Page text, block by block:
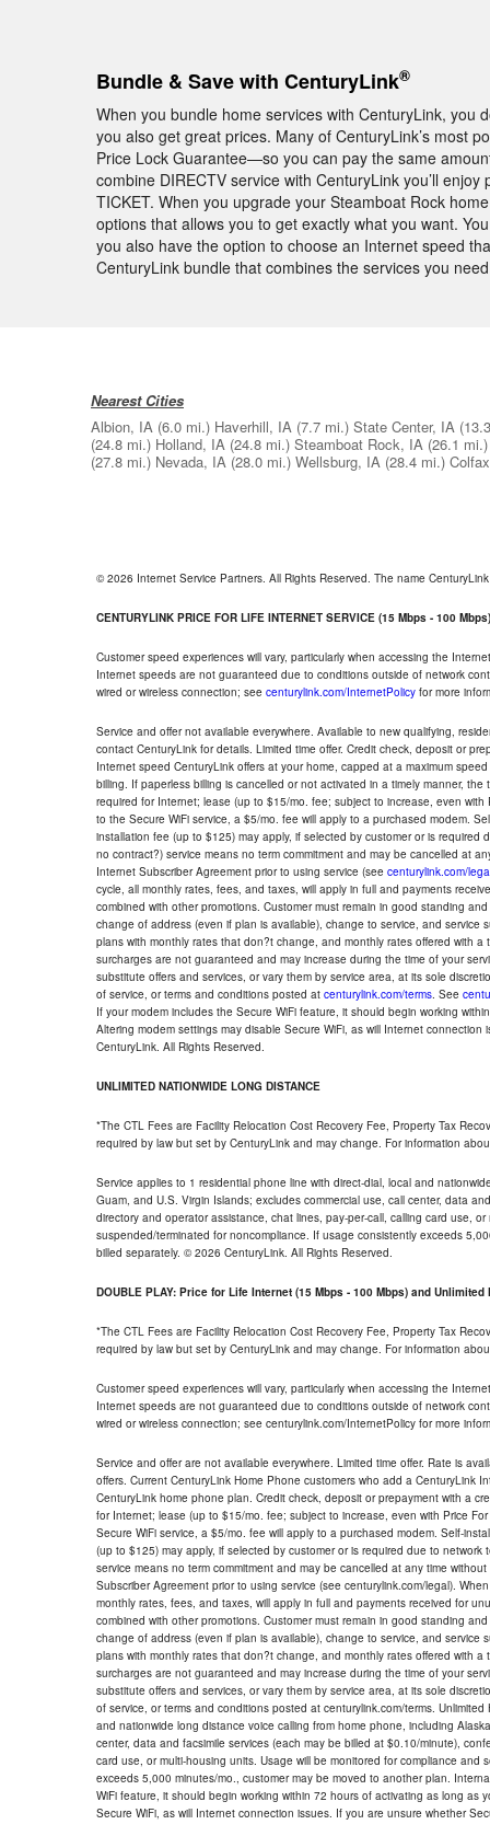
Bundle & Save with CenturyLink®
When you bundle home services with CenturyLink, you
you also get great prices. Many of CenturyLink’s most
Price Lock Guarantee—so you can pay the same
combine DIRECTV service with CenturyLink you’ll
TICKET. When you upgrade your Steamboat Rock
options that allows you to get exactly what you want.
you also have the option to choose an Internet speed
CenturyLink bundle that combines the services you
Nearest Cities
Albion, IA (6.0 mi.) Haverhill, IA (7.7 mi.) State Center, IA
(24.8 mi.) Holland, IA (24.8 mi.) Steamboat Rock, IA (26.1 mi.)
(27.8 mi.) Nevada, IA (28.0 mi.) Wellsburg, IA (28.4 mi.)
© 2026 Internet Service Partners. All Rights Reserved. The name
CENTURYLINK PRICE FOR LIFE INTERNET SERVICE (15 Mbps - 100 Mbps)
Customer speed experiences will vary, particularly when accessing the
Internet speeds are not guaranteed due to conditions outside of network
wired or wireless connection; see centurylink.com/InternetPolicy for more
Service and offer not available everywhere. Available to new qualifying,
contact CenturyLink for details. Limited time offer. Credit check, deposit or
Internet speed CenturyLink offers at your home, capped at a maximum
billing. If paperless billing is cancelled or not activated in a timely manner,
required for Internet; lease (up to $15/mo. fee; subject to increase, even
to the Secure WiFi service, a $5/mo. fee will apply to a purchased modem.
installation fee (up to $125) may apply, if selected by customer or is
no contract?) service means no term commitment and may be cancelled at
Internet Subscriber Agreement prior to using service (see centurylink.com/
cycle, all monthly rates, fees, and taxes, will apply in full and payments
combined with other promotions. Customer must remain in good standing
change of address (even if plan is available), change to service, and
plans with monthly rates that don?t change, and monthly rates offered with
surcharges are not guaranteed and may increase during the time of your
substitute offers and services, or vary them by service area, at its sole
of service, or terms and conditions posted at centurylink.com/terms. See
If your modem includes the Secure WiFi feature, it should begin working
Altering modem settings may disable Secure WiFi, as will Internet
CenturyLink. All Rights Reserved.
UNLIMITED NATIONWIDE LONG DISTANCE
*The CTL Fees are Facility Relocation Cost Recovery Fee, Property Tax
required by law but set by CenturyLink and may change. For information
Service applies to 1 residential phone line with direct-dial, local and
Guam, and U.S. Virgin Islands; excludes commercial use, call center, data
directory and operator assistance, chat lines, pay-per-call, calling card use,
suspended/terminated for noncompliance. If usage consistently exceeds
billed separately. © 2026 CenturyLink. All Rights Reserved.
DOUBLE PLAY: Price for Life Internet (15 Mbps - 100 Mbps) and Unlimited
*The CTL Fees are Facility Relocation Cost Recovery Fee, Property Tax
required by law but set by CenturyLink and may change. For information
Customer speed experiences will vary, particularly when accessing the
Internet speeds are not guaranteed due to conditions outside of network
wired or wireless connection; see centurylink.com/InternetPolicy for more
Service and offer are not available everywhere. Limited time offer. Rate is
offers. Current CenturyLink Home Phone customers who add a CenturyLink
CenturyLink home phone plan. Credit check, deposit or prepayment with a
for Internet; lease (up to $15/mo. fee; subject to increase, even with Price
Secure WiFi service, a $5/mo. fee will apply to a purchased modem. Self-
(up to $125) may apply, if selected by customer or is required due to
service means no term commitment and may be cancelled at any time
Subscriber Agreement prior to using service (see centurylink.com/legal).
monthly rates, fees, and taxes, will apply in full and payments received for
combined with other promotions. Customer must remain in good standing
change of address (even if plan is available), change to service, and
plans with monthly rates that don?t change, and monthly rates offered with
surcharges are not guaranteed and may increase during the time of your
substitute offers and services, or vary them by service area, at its sole
of service, or terms and conditions posted at centurylink.com/terms.
and nationwide long distance voice calling from home phone, including
center, data and facsimile services (each may be billed at $0.10/minute),
card use, or multi-housing units. Usage will be monitored for compliance
exceeds 5,000 minutes/mo., customer may be moved to another plan.
WiFi feature, it should begin working within 72 hours of activating as long
Secure WiFi, as will Internet connection issues. If you are unsure whether